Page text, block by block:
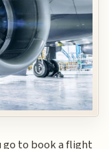
go to book a flight